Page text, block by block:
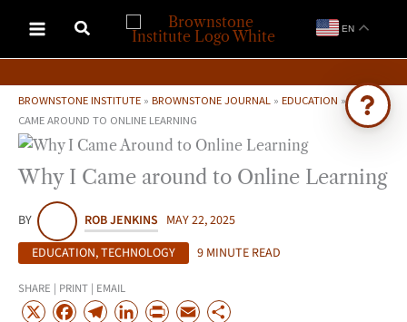
content
EN
BROWNSTONE INSTITUTE » BROWNSTONE JOURNAL » EDUCATION »WHY I
CAME AROUND TO ONLINE LEARNING
Why I Came around to Online Learning
BY ROB JENKINS MAY 22, 2025
EDUCATION,TECHNOLOGY 9 MINUTE READ
SHARE | PRINT | EMAIL
X
F
T
L
P
E
Search 4,000+ articles & events